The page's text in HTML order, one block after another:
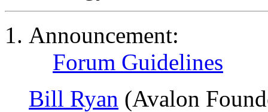
Announcement:
Forum Guidelines
Bill Ryan (Avalon